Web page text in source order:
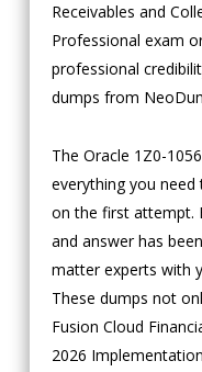
Receivables and
Professional exam
professional
dumps from
The Oracle 1Z0-
everything you
on the first attempt.
and answer has
matter experts with
These dumps not
Fusion Cloud
2026